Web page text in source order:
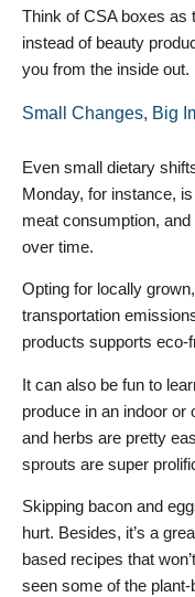
Think of CSA boxes
instead of beauty
you from the inside out.
Small Changes, Big
Even small dietary
Monday, for instance,
meat consumption,
over time.
Opting for locally
transportation
products supports eco-
It can also be fun to
produce in an indoor or
and herbs are pretty
sprouts are super
Skipping bacon and
hurt. Besides, it’s a
based recipes that
seen some of the